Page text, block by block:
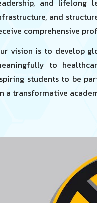
and lifelong
and
comprehensive
vision is to develop
to
students to be
a transformative